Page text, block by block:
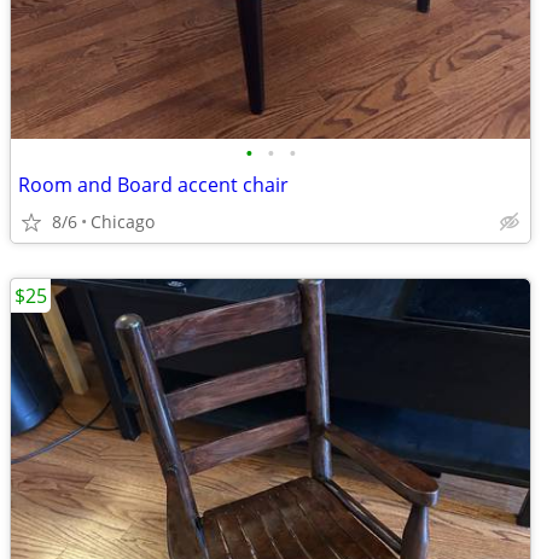
• • •
Room and Board accent chair
8/6 Chicago
$25